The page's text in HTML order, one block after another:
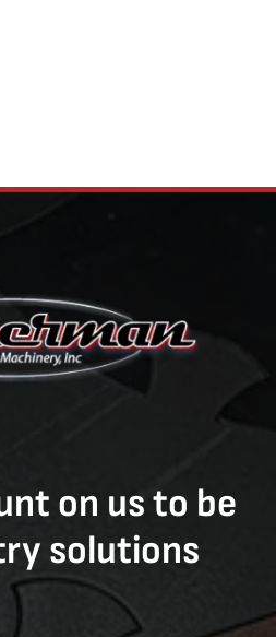
on us to be
solutions